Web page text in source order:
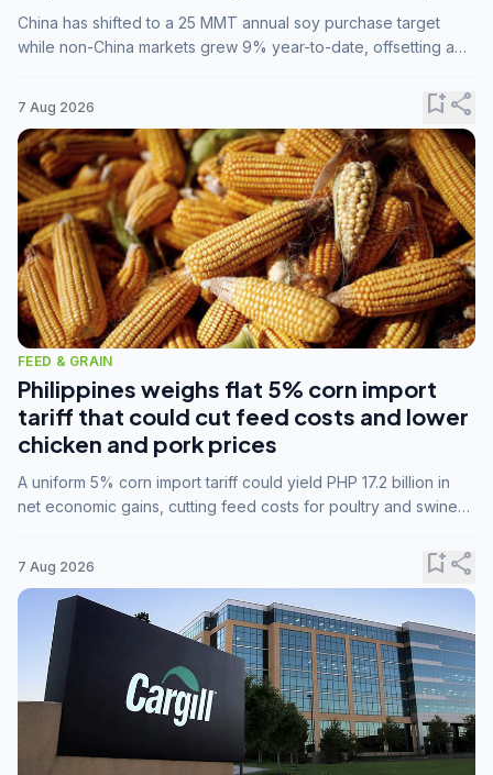
China has shifted to a 25 MMT annual soy purchase target
while non-China markets grew 9% year-to-date, offsetting a
7 Aug 2026 bookmark_addshare
FEED & GRAIN
Philippines weighs flat 5% corn import
tariff that could cut feed costs and lower
chicken and pork prices
A uniform 5% corn import tariff could yield PHP 17.2 billion in
net economic gains, cutting feed costs for poultry and swine
7 Aug 2026 bookmark_addshare